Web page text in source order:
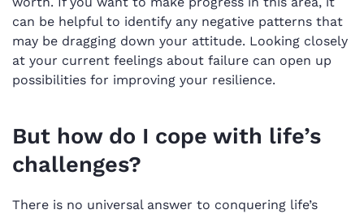
can be helpful to identify any negative patterns that
may be dragging down your attitude. Looking closely
at your current feelings about failure can open up
possibilities for improving your resilience.
But how do I cope with life’s
challenges?
There is no universal answer to conquering life’s